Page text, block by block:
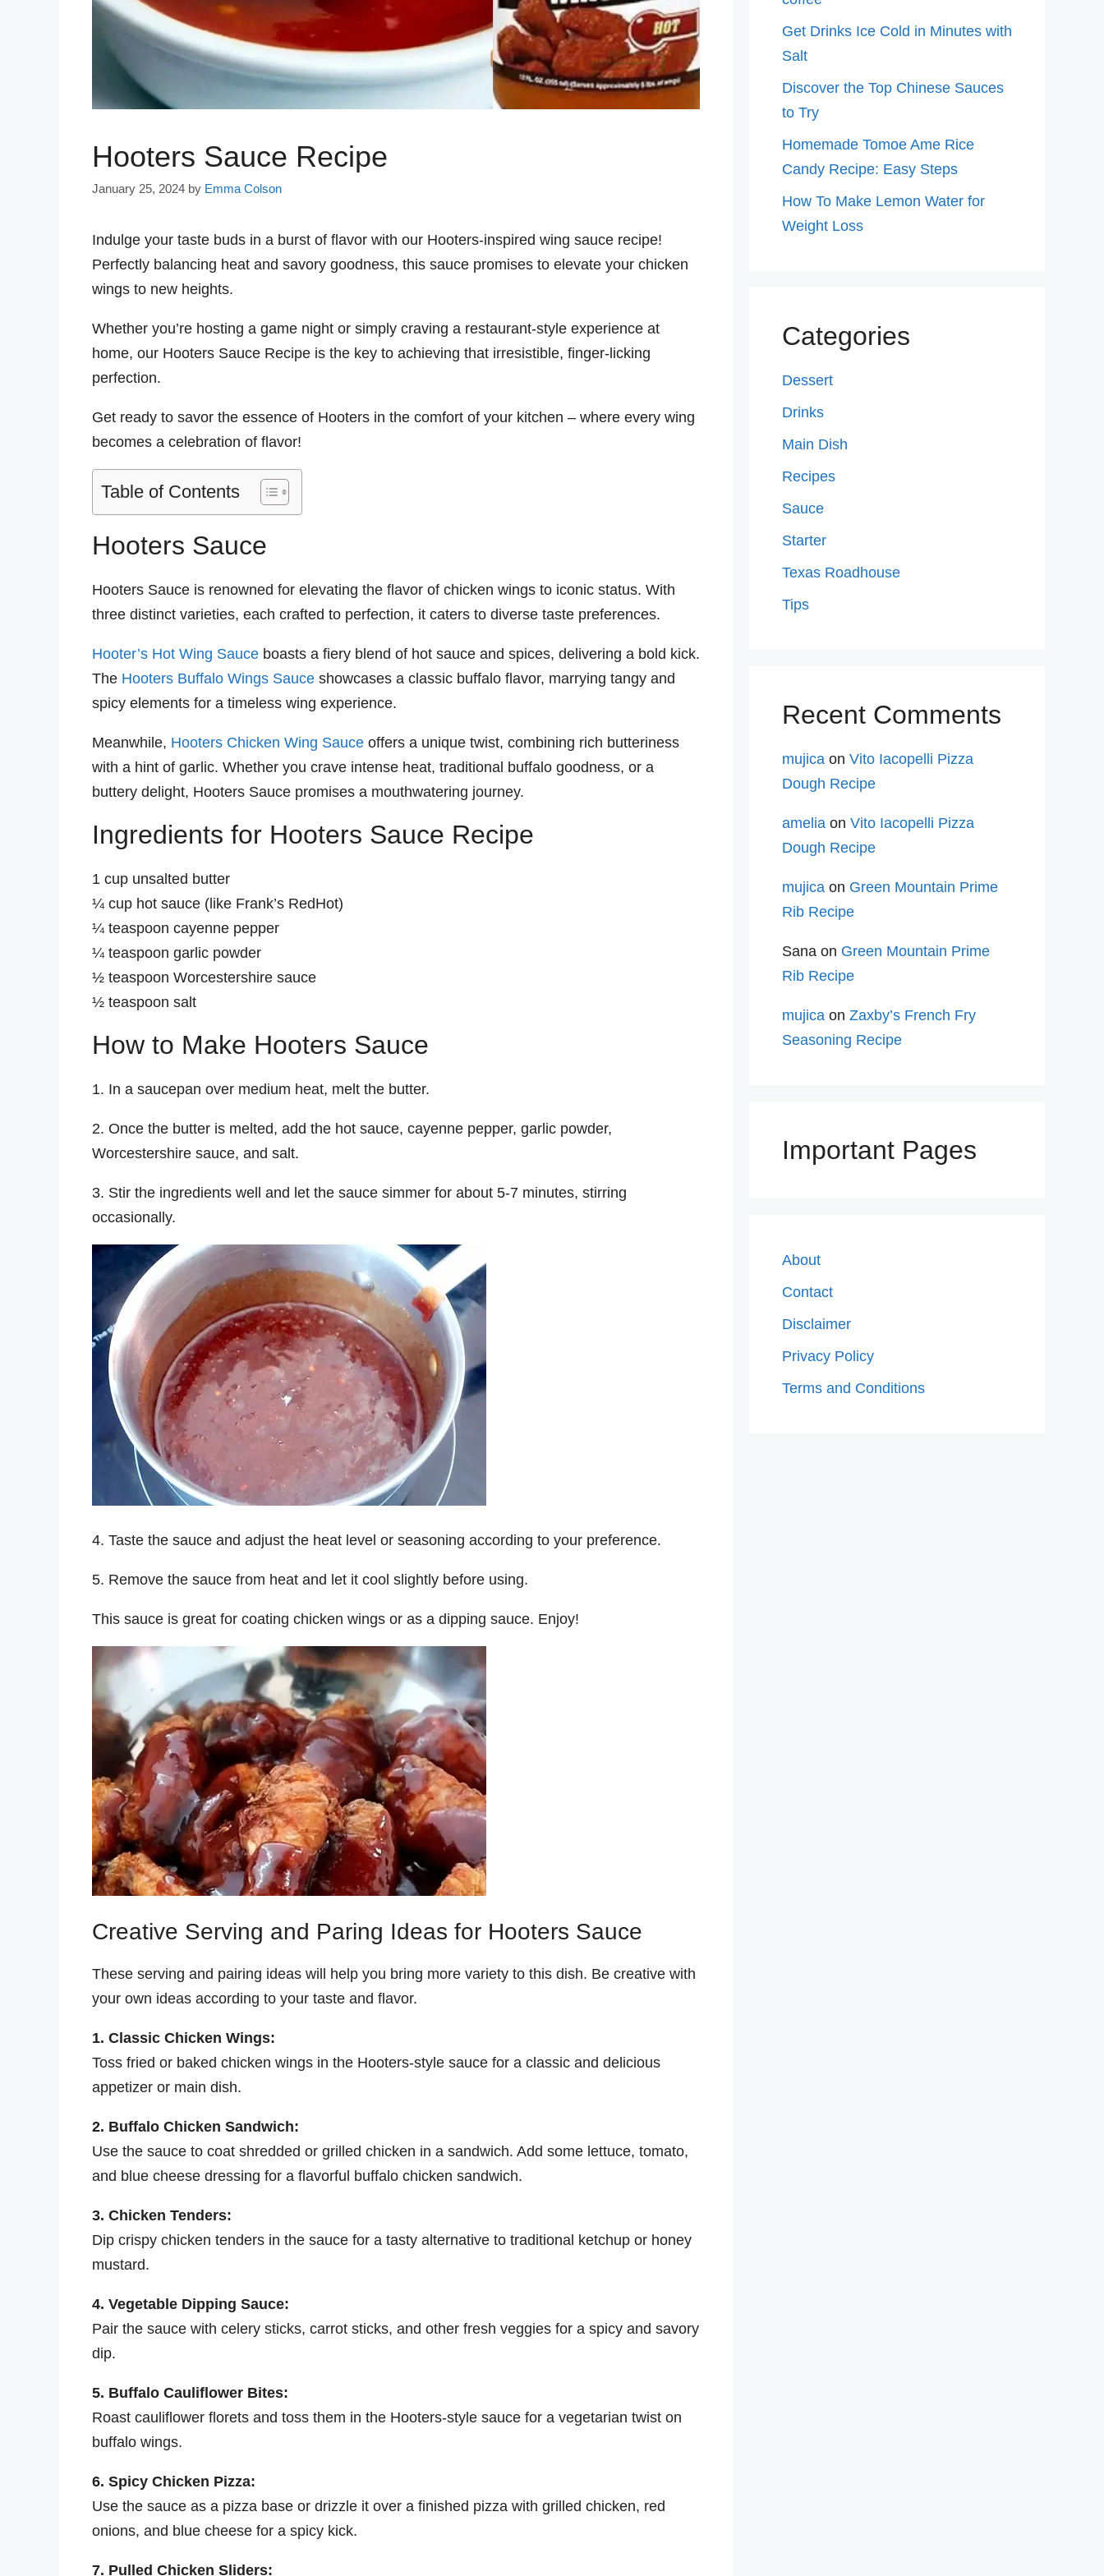
Hooters Sauce Recipe
January 25, 2024 by Emma Colson
Indulge your taste buds in a burst of flavor with our Hooters-inspired wing sauce recipe!
Perfectly balancing heat and savory goodness, this sauce promises to elevate your chicken
wings to new heights.
Whether you’re hosting a game night or simply craving a restaurant-style experience at
home, our Hooters Sauce Recipe is the key to achieving that irresistible, finger-licking
perfection.
Get ready to savor the essence of Hooters in the comfort of your kitchen – where every wing
becomes a celebration of flavor!
Table of Contents
Hooters Sauce
Hooters Sauce is renowned for elevating the flavor of chicken wings to iconic status. With
three distinct varieties, each crafted to perfection, it caters to diverse taste preferences.
Hooter’s Hot Wing Sauce boasts a fiery blend of hot sauce and spices, delivering a bold kick.
The Hooters Buffalo Wings Sauce showcases a classic buffalo flavor, marrying tangy and
spicy elements for a timeless wing experience.
Meanwhile, Hooters Chicken Wing Sauce offers a unique twist, combining rich butteriness
with a hint of garlic. Whether you crave intense heat, traditional buffalo goodness, or a
buttery delight, Hooters Sauce promises a mouthwatering journey.
Ingredients for Hooters Sauce Recipe
1 cup unsalted butter
¼ cup hot sauce (like Frank’s RedHot)
¼ teaspoon cayenne pepper
¼ teaspoon garlic powder
½ teaspoon Worcestershire sauce
½ teaspoon salt
How to Make Hooters Sauce
1. In a saucepan over medium heat, melt the butter.
2. Once the butter is melted, add the hot sauce, cayenne pepper, garlic powder,
Worcestershire sauce, and salt.
3. Stir the ingredients well and let the sauce simmer for about 5-7 minutes, stirring
occasionally.
4. Taste the sauce and adjust the heat level or seasoning according to your preference.
5. Remove the sauce from heat and let it cool slightly before using.
This sauce is great for coating chicken wings or as a dipping sauce. Enjoy!
Creative Serving and Paring Ideas for Hooters Sauce
These serving and pairing ideas will help you bring more variety to this dish. Be creative with
your own ideas according to your taste and flavor.
1. Classic Chicken Wings:
Toss fried or baked chicken wings in the Hooters-style sauce for a classic and delicious
appetizer or main dish.
2. Buffalo Chicken Sandwich:
Use the sauce to coat shredded or grilled chicken in a sandwich. Add some lettuce, tomato,
and blue cheese dressing for a flavorful buffalo chicken sandwich.
3. Chicken Tenders:
Dip crispy chicken tenders in the sauce for a tasty alternative to traditional ketchup or honey
mustard.
4. Vegetable Dipping Sauce:
Pair the sauce with celery sticks, carrot sticks, and other fresh veggies for a spicy and savory
dip.
5. Buffalo Cauliflower Bites:
Roast cauliflower florets and toss them in the Hooters-style sauce for a vegetarian twist on
buffalo wings.
6. Spicy Chicken Pizza:
Use the sauce as a pizza base or drizzle it over a finished pizza with grilled chicken, red
onions, and blue cheese for a spicy kick.
7. Pulled Chicken Sliders:
Get Drinks Ice Cold in Minutes with
Salt
Discover the Top Chinese Sauces
to Try
Homemade Tomoe Ame Rice
Candy Recipe: Easy Steps
How To Make Lemon Water for
Weight Loss
Categories
Dessert
Drinks
Main Dish
Recipes
Sauce
Starter
Texas Roadhouse
Tips
Recent Comments
mujica on Vito Iacopelli Pizza
Dough Recipe
amelia on Vito Iacopelli Pizza
Dough Recipe
mujica on Green Mountain Prime
Rib Recipe
Sana on Green Mountain Prime
Rib Recipe
mujica on Zaxby’s French Fry
Seasoning Recipe
Important Pages
About
Contact
Disclaimer
Privacy Policy
Terms and Conditions